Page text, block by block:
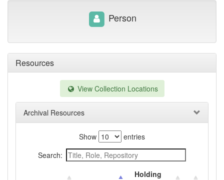
Resources
View Collection Locations
Archival Resources
Show
entries
Search:
Holding
Person